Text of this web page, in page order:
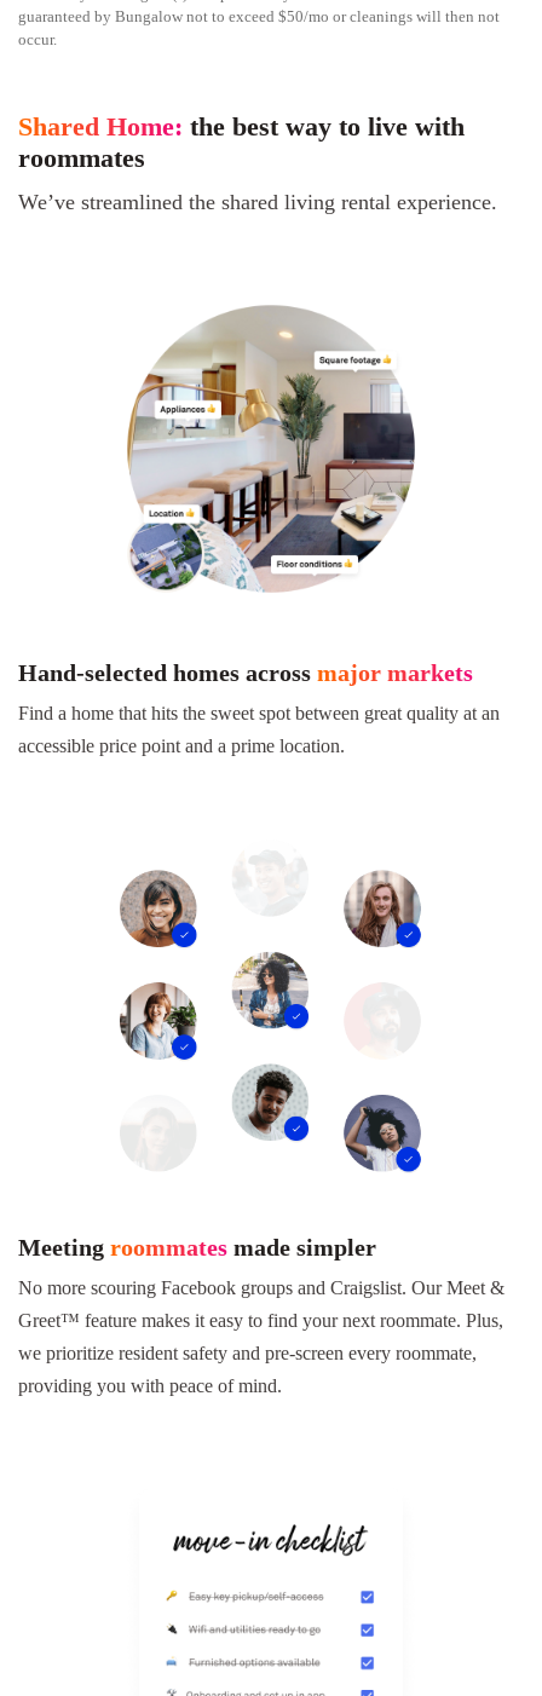
guaranteed by Bungalow not to exceed $50/mo or cleanings will then not
occur.
Shared Home: the best way to live with
roommates
We’ve streamlined the shared living rental experience.
Hand-selected homes across major markets
Find a home that hits the sweet spot between great quality at an
accessible price point and a prime location.
Meeting roommates made simpler
No more scouring Facebook groups and Craigslist. Our Meet &
Greet™ feature makes it easy to find your next roommate. Plus,
we prioritize resident safety and pre-screen every roommate,
providing you with peace of mind.